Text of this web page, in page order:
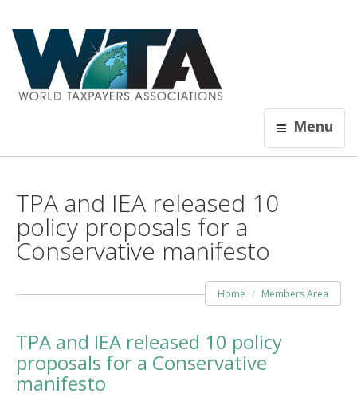
Menu
TPA and IEA released 10
policy proposals for a
Conservative manifesto
Home Members Area
TPA and IEA released 10 policy
proposals for a Conservative
manifesto